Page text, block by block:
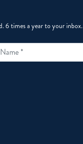
6 times a year to your inbox.